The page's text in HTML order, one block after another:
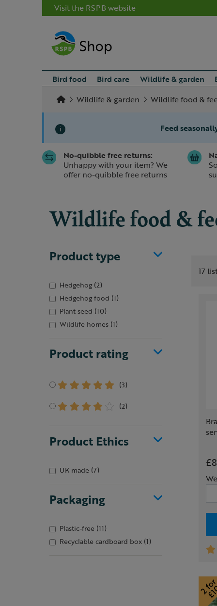
Visit the RSPB website
Bird food Bird care Wildlife & garden
Wildlife & garden
Wildlife food &
i Feed
Slide 1 of 1No-quibble free returns:
Unhappy with your item? We
offer no-quibble free returns
Wildlife food &
Product type
Hedgehog (2)
Hedgehog food (1)
Plant seed (10)
Wildlife homes (1)
Product rating
(3)
(2)
Product Ethics
UK made (7)
Packaging
Plastic-free (11)
Recyclable cardboard box (1)
17